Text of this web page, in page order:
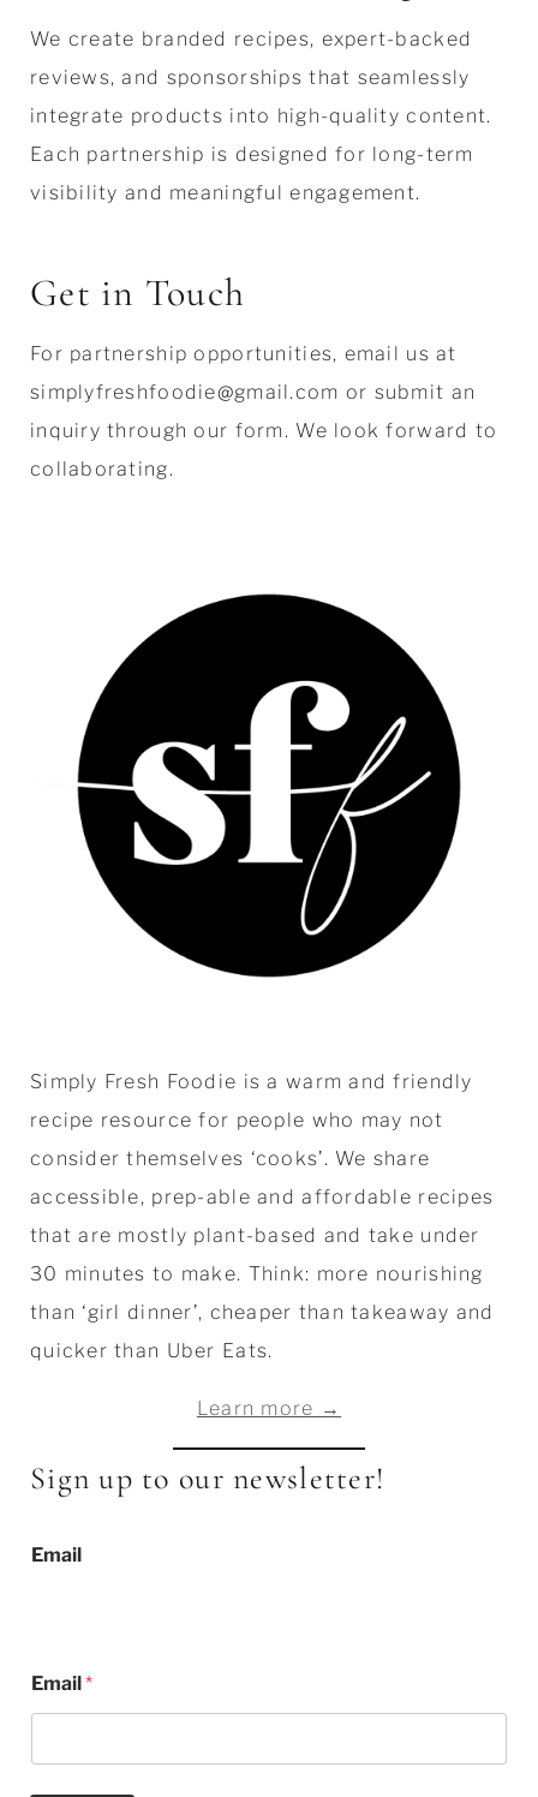
We create branded recipes, expert-backed
reviews, and sponsorships that seamlessly
integrate products into high-quality content.
Each partnership is designed for long-term
visibility and meaningful engagement.
Get in Touch
For partnership opportunities, email us at
simplyfreshfoodie@gmail.com or submit an
inquiry through our form. We look forward to
collaborating.
Simply Fresh Foodie is a warm and friendly
recipe resource for people who may not
consider themselves ‘cooks’. We share
accessible, prep-able and affordable recipes
that are mostly plant-based and take under
30 minutes to make. Think: more nourishing
than ‘girl dinner’, cheaper than takeaway and
quicker than Uber Eats.
Learn more →
Sign up to our newsletter!
Email
Email*